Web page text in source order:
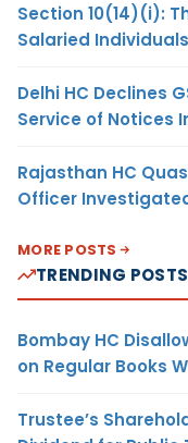
Section 10(14)(i):
Salaried Individuals
Delhi HC Declines
Service of Notices
Rajasthan HC
Officer
MORE POSTS
TRENDING POSTS
Bombay HC
on Regular Books
Trustee’s